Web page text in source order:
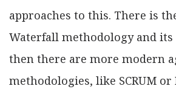
approaches to this. There is
Waterfall methodology and
then there are more modern
methodologies, like SCRUM or